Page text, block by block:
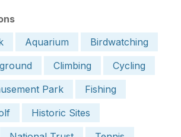
Aquarium
Birdwatching
Climbing
Cycling
Park
Fishing
Historic Sites